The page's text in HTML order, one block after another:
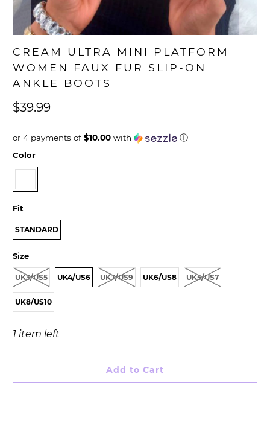
CREAM ULTRA MINI PLATFORM
WOMEN FAUX FUR SLIP-ON
ANKLE BOOTS
$39.99
or 4 payments of$10.00 with
ⓘ
Color
Fit
STANDARD
Size
UK3/US5 UK4/US6 UK7/US9 UK6/US8 UK5/US7
UK8/US10
1 item left
Add to Cart